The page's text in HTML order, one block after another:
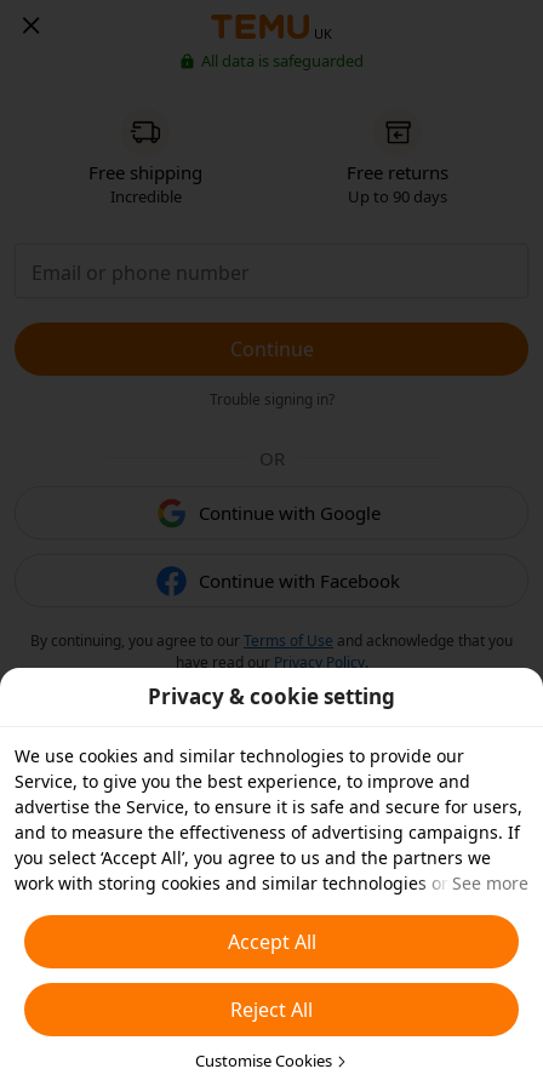
UK
All data is safeguarded
Free shipping
Incredible
Free returns
Up to 90 days
Continue
Trouble signing in?
OR
Continue with Google
Continue with Facebook
By continuing, you agree to ourTerms of Use and acknowledge that you
have read our Privacy Policy.
Privacy & cookie setting
We use cookies and similar technologies to provide our
Service, to give you the best experience, to improve and
advertise the Service, to ensure it is safe and secure for users,
and to measure the effectiveness of advertising campaigns. If
you select ‘Accept All’, you agree to us and the partners we
work with storing cookies and similar technologies on your
essential cookies or choose which types of cookies you'd like to
accept or disable by clicking ‘Customise Cookies’ below or at
any time in your privacy settings. For more details, see our
Cookies and Similar Technologies Policy
See more
Accept All
Reject All
Customise Cookies